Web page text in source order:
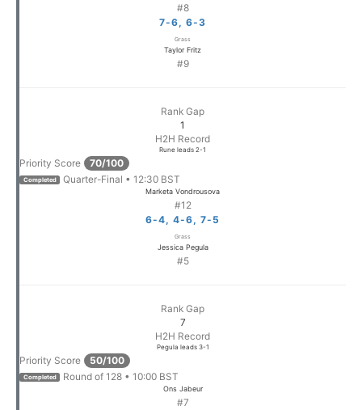
#8
7-6, 6-3
Grass
Taylor Fritz
#9
Rank Gap
1
H2H Record
Rune leads 2-1
Priority Score 70/100
Completed Quarter-Final • 12:30 BST
Marketa Vondrousova
#12
6-4, 4-6, 7-5
Grass
Jessica Pegula
#5
Rank Gap
7
H2H Record
Pegula leads 3-1
Priority Score 50/100
Completed Round of 128 • 10:00 BST
Ons Jabeur
#7